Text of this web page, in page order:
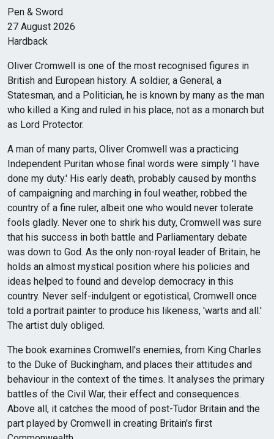
Pen & Sword
27 August 2026
Hardback
Oliver Cromwell is one of the most recognised figures in
British and European history. A soldier, a General, a
Statesman, and a Politician, he is known by many as the man
who killed a King and ruled in his place, not as a monarch but
as Lord Protector.
A man of many parts, Oliver Cromwell was a practicing
Independent Puritan whose final words were simply 'I have
done my duty.' His early death, probably caused by months
of campaigning and marching in foul weather, robbed the
country of a fine ruler, albeit one who would never tolerate
fools gladly. Never one to shirk his duty, Cromwell was sure
that his success in both battle and Parliamentary debate
was down to God. As the only non-royal leader of Britain, he
holds an almost mystical position where his policies and
ideas helped to found and develop democracy in this
country. Never self-indulgent or egotistical, Cromwell once
told a portrait painter to produce his likeness, 'warts and all.'
The artist duly obliged.
The book examines Cromwell's enemies, from King Charles
to the Duke of Buckingham, and places their attitudes and
behaviour in the context of the times. It analyses the primary
battles of the Civil War, their effect and consequences.
Above all, it catches the mood of post-Tudor Britain and the
part played by Cromwell in creating Britain's first